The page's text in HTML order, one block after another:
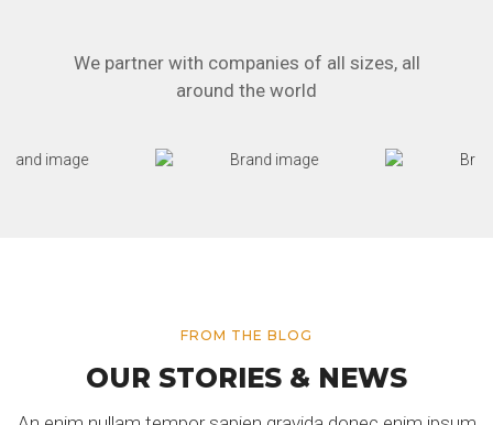
We partner with companies of all sizes, all
around the world
FROM THE BLOG
OUR STORIES & NEWS